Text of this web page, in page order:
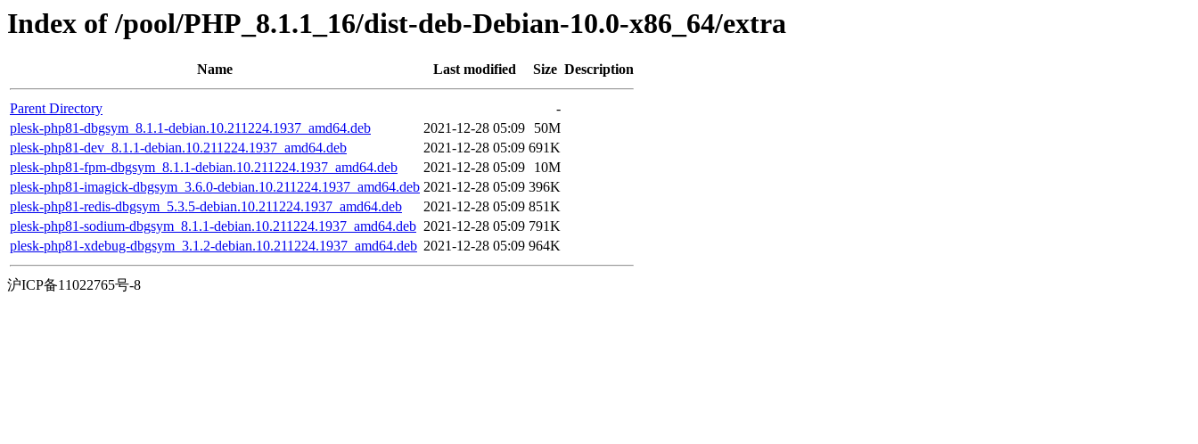
Index of /pool/PHP_8.1.1_16/dist-deb-Debian-10.0-x86_64/extra
Name Last modified Size Description
Parent Directory
-
plesk-php81-dbgsym_8.1.1-debian.10.211224.1937_amd64.deb
2021-12-28 05:09
50M
plesk-php81-dev_8.1.1-debian.10.211224.1937_amd64.deb
2021-12-28 05:09 691K
plesk-php81-fpm-dbgsym_8.1.1-debian.10.211224.1937_amd64.deb
2021-12-28 05:09
10M
plesk-php81-imagick-dbgsym_3.6.0-debian.10.211224.1937_amd64.deb 2021-12-28 05:09 396K
plesk-php81-redis-dbgsym_5.3.5-debian.10.211224.1937_amd64.deb
2021-12-28 05:09 851K
plesk-php81-sodium-dbgsym_8.1.1-debian.10.211224.1937_amd64.deb 2021-12-28 05:09 791K
plesk-php81-xdebug-dbgsym_3.1.2-debian.10.211224.1937_amd64.deb 2021-12-28 05:09 964K
沪ICP备11022765号-8